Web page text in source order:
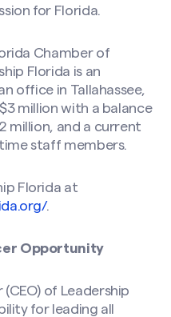
for Florida.
Chamber of
Florida is an
office in Tallahassee,
million with a balance
million, and a current
staff members.
Florida at
.
Opportunity
of Leadership
for leading all